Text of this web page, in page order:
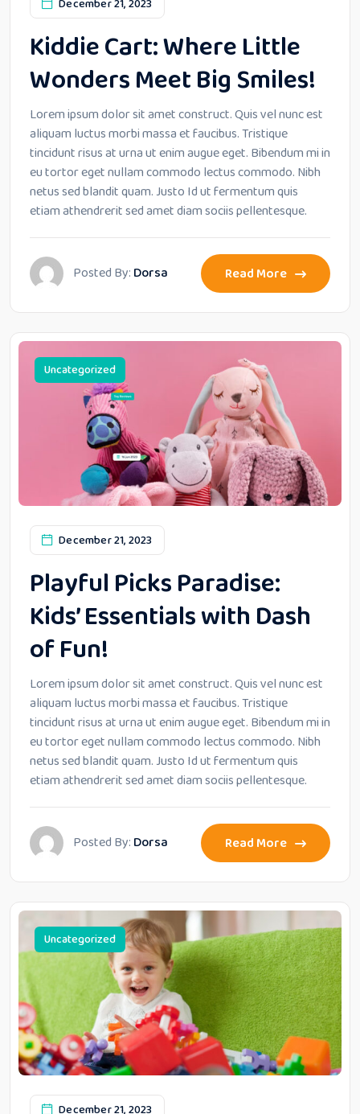
December 21, 2023
Kiddie Cart: Where Little
Wonders Meet Big Smiles!
Lorem ipsum dolor sit amet construct. Quis vel nunc est
aliquam luctus morbi massa et faucibus. Tristique
tincidunt risus at urna ut enim augue eget. Bibendum mi in
eu tortor eget nullam commodo lectus commodo. Nibh
netus sed blandit quam. Justo Id ut fermentum quis
etiam athendrerit sed amet diam sociis pellentesque.
Posted By: Dorsa Read More
Uncategorized
December 21, 2023
Playful Picks Paradise:
Kids’ Essentials with Dash
of Fun!
Lorem ipsum dolor sit amet construct. Quis vel nunc est
aliquam luctus morbi massa et faucibus. Tristique
tincidunt risus at urna ut enim augue eget. Bibendum mi in
eu tortor eget nullam commodo lectus commodo. Nibh
netus sed blandit quam. Justo Id ut fermentum quis
etiam athendrerit sed amet diam sociis pellentesque.
Posted By: Dorsa Read More
Uncategorized
December 21, 2023